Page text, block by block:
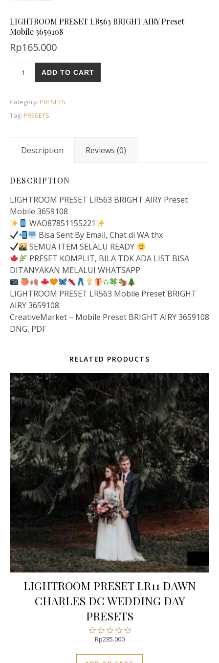
LIGHTROOM PRESET LR563 BRIGHT AIRY Preset
Mobile 3659108
Rp165.000
ADD TO CART
Category: PRESETS
Tag: PRESETS
Description Reviews (0)
DESCRIPTION
LIGHTROOM PRESET LR563 BRIGHT AIRY Preset
Mobile 3659108
WAO87851155221
Bisa Sent By Email, Chat di WA thx
SEMUA ITEM SELALU READY
PRESET KOMPLIT, BILA TDK ADA LIST BISA
DITANYAKAN MELALUI WHATSAPP
✩
LIGHTROOM PRESET LR563 Mobile Preset BRIGHT
AIRY 3659108
CreativeMarket – Mobile Preset BRIGHT AIRY 3659108
DNG, PDF
RELATED PRODUCTS
LIGHTROOM PRESET LR11 DAWN
CHARLES DC WEDDING DAY
PRESETS
Rated
Rp285.000